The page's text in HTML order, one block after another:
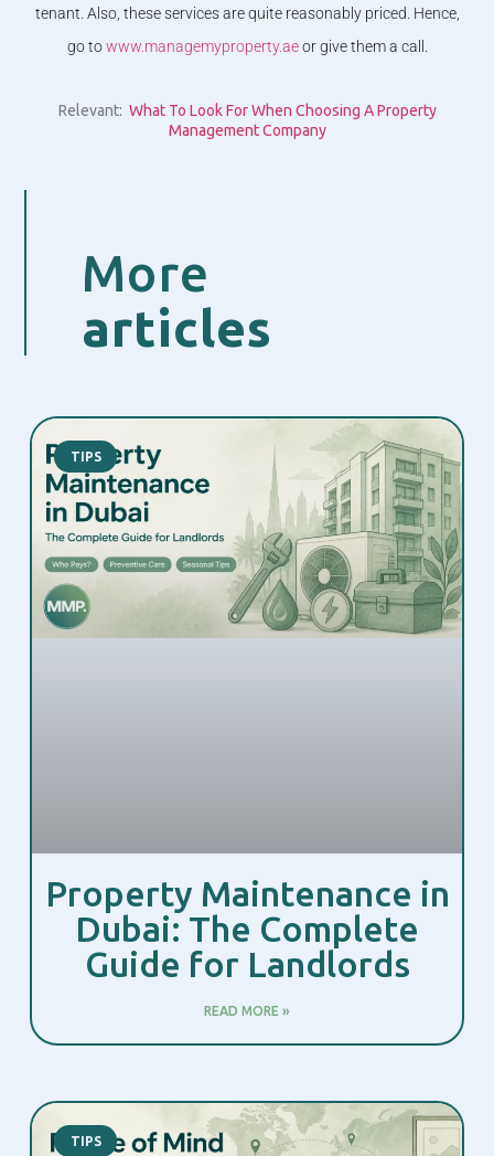
tenant. Also, these services are quite reasonably priced. Hence,
go towww.managemyproperty.aeor give them a call.
Relevant: What To Look For When Choosing A Property
Management Company
More
articles
TIPS
Property Maintenance in
Dubai: The Complete
Guide for Landlords
READ MORE »
TIPS